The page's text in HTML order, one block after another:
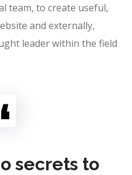
team, to create useful,
and externally,
leader within the field
secrets to